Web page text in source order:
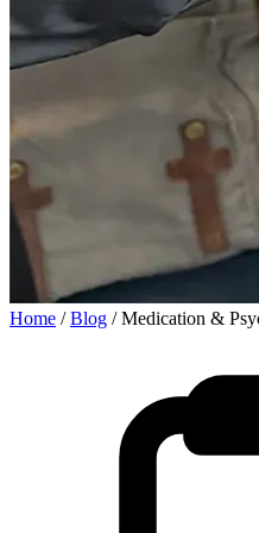
Home /Blog /Medication &